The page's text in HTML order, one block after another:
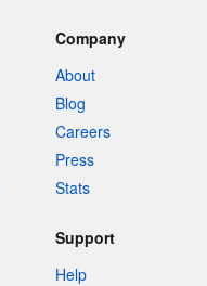
Company
About
Blog
Careers
Press
Stats
Support
Help